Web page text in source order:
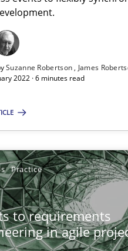
Suzanne Robertson
James
2022 · 6 minutes read
Practice
to requirements
in agile
RE pioneer